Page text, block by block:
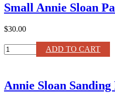
Wax
Brush
–
Large
Small Annie Sloan
$30.00
Small
Annie
Brush
quantity
ADD TO CART
Annie Sloan Sanding